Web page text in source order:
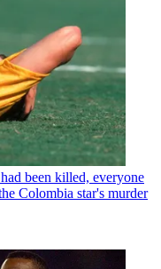
been killed, everyone
Colombia star's murder